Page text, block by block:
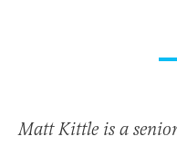
Matt Kittle is a